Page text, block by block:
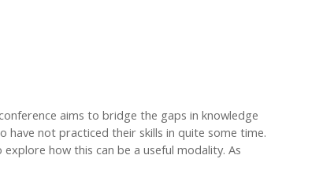
aims to bridge the gaps in knowledge
have not practiced their skills in quite some time.
how this can be a useful modality. As